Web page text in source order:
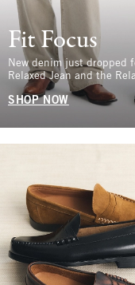
Fit Focus
New denim just dropped
Relaxed Jean and the
SHOP NOW